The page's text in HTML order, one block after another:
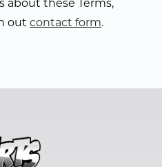
about these Terms,
out contact form.